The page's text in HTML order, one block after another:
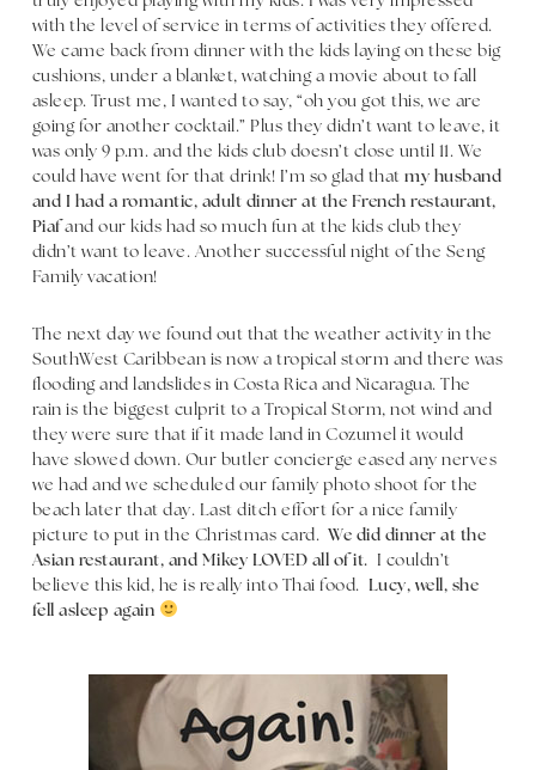
with the level of service in terms of activities they offered.
We came back from dinner with the kids laying on these big
cushions, under a blanket, watching a movie about to fall
asleep. Trust me, I wanted to say, “oh you got this, we are
going for another cocktail.” Plus they didn’t want to leave, it
was only 9 p.m. and the kids club doesn’t close until 11. We
could have went for that drink! I’m so glad thatmy husband
and I had a romantic, adult dinner at the French restaurant,
Piafand our kids had so much fun at the kids club they
didn’t want to leave. Another successful night of the Seng
Family vacation!
The next day we found out that the weather activity in the
SouthWest Caribbean is now a tropical storm and there was
flooding and landslides in Costa Rica and Nicaragua. The
rain is the biggest culprit to a Tropical Storm, not wind and
they were sure that if it made land in Cozumel it would
have slowed down. Our butler concierge eased any nerves
we had and we scheduled our family photo shoot for the
beach later that day. Last ditch effort for a nice family
picture to put in the Christmas card.We did dinner at the
Asian restaurant, and Mikey LOVED all of it. I couldn’t
believe this kid, he is really into Thai food. Lucy, well, she
fell asleep again